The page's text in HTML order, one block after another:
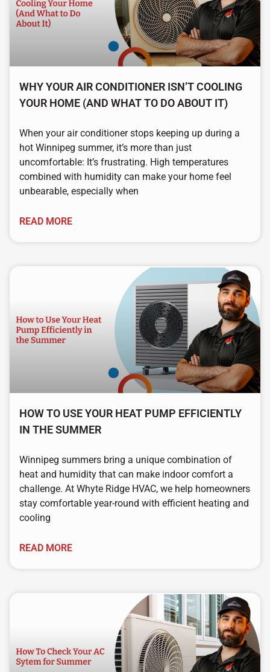
WHY YOUR AIR CONDITIONER ISN’T COOLING
YOUR HOME (AND WHAT TO DO ABOUT IT)
When your air conditioner stops keeping up during a
hot Winnipeg summer, it’s more than just
uncomfortable: It’s frustrating. High temperatures
combined with humidity can make your home feel
unbearable, especially when
READ MORE
HOW TO USE YOUR HEAT PUMP EFFICIENTLY
IN THE SUMMER
Winnipeg summers bring a unique combination of
heat and humidity that can make indoor comfort a
challenge. At Whyte Ridge HVAC, we help homeowners
stay comfortable year-round with efficient heating and
cooling
READ MORE